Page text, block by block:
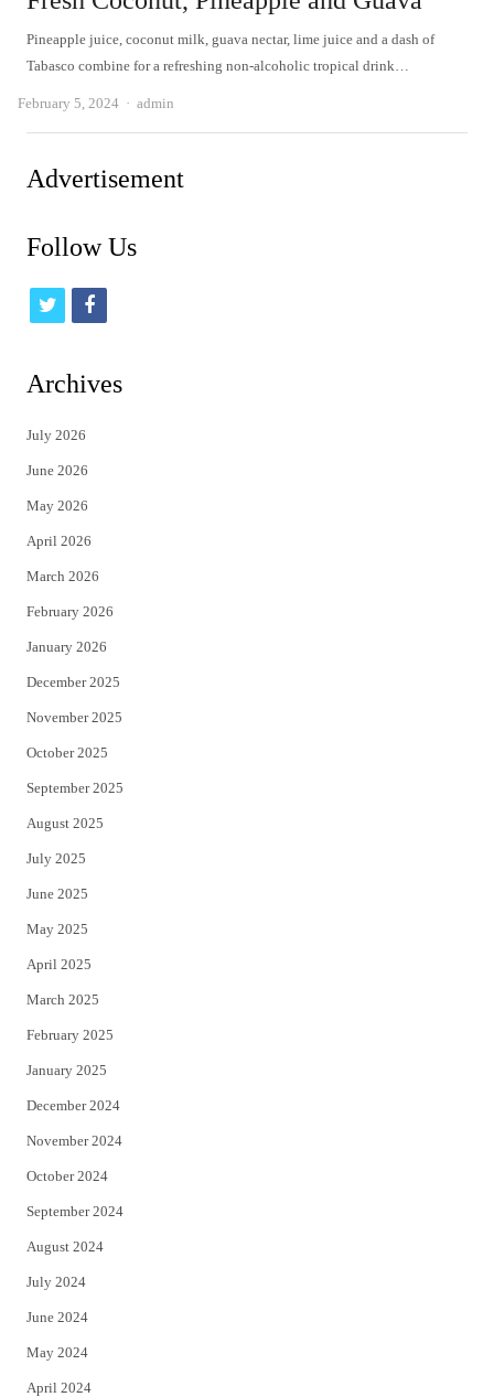
Pineapple juice, coconut milk, guava nectar, lime juice and a dash of
Tabasco combine for a refreshing non-alcoholic tropical drink…
February 5, 2024 Author
admin
Advertisement
Follow Us
t
i
t
e
r
f
c
Archives
July 2026
June 2026
May 2026
April 2026
March 2026
February 2026
January 2026
December 2025
November 2025
October 2025
September 2025
August 2025
July 2025
June 2025
May 2025
April 2025
March 2025
February 2025
January 2025
December 2024
November 2024
October 2024
September 2024
August 2024
July 2024
June 2024
May 2024
April 2024